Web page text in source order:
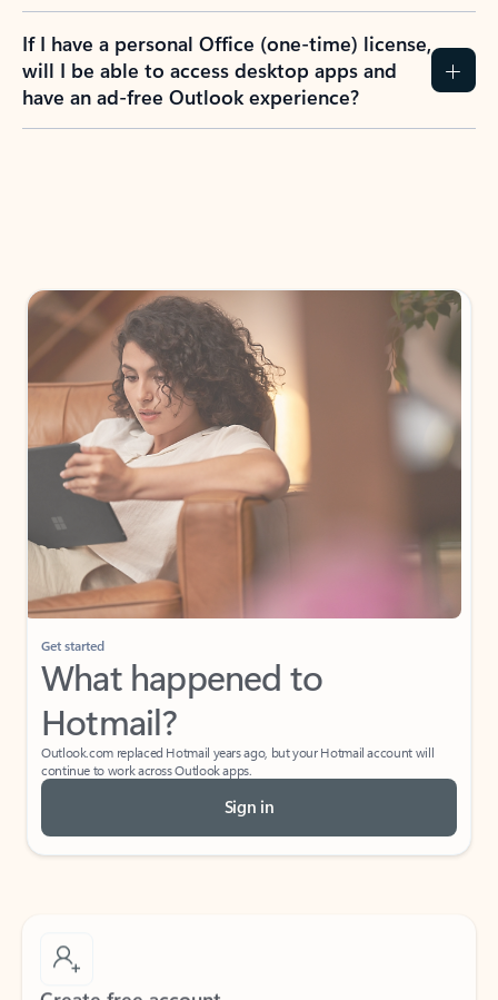
If I have a personal Office (one-time) license,
will I be able to access desktop apps and
have an ad-free Outlook experience?
Get started
What happened to
Hotmail?
Outlook.com replaced Hotmail years ago, but your Hotmail account will
continue to work across Outlook apps.
Sign in
Create free account
Don’t have an account? Get started with a free Outlook.com email today.